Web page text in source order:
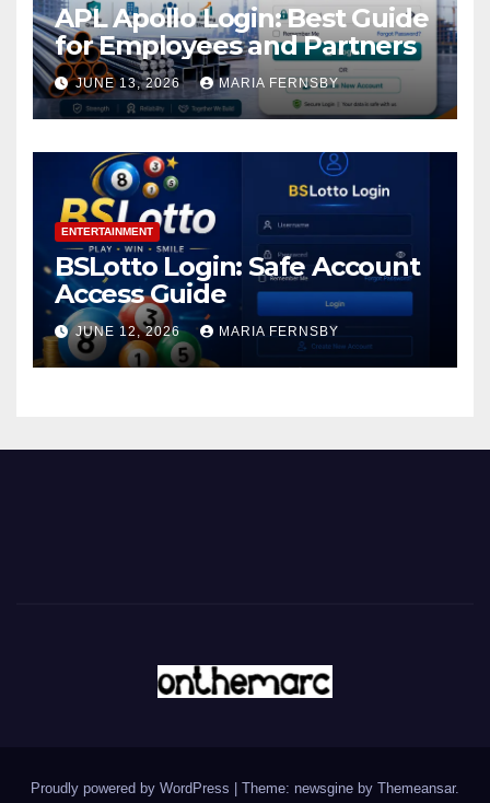
APL Apollo Login: Best Guide
for Employees and Partners
JUNE 13, 2026 MARIA FERNSBY
ENTERTAINMENT
BSLotto Login: Safe Account
Access Guide
JUNE 12, 2026 MARIA FERNSBY
Proudly powered by WordPress Theme: newsgine by Themeansar.